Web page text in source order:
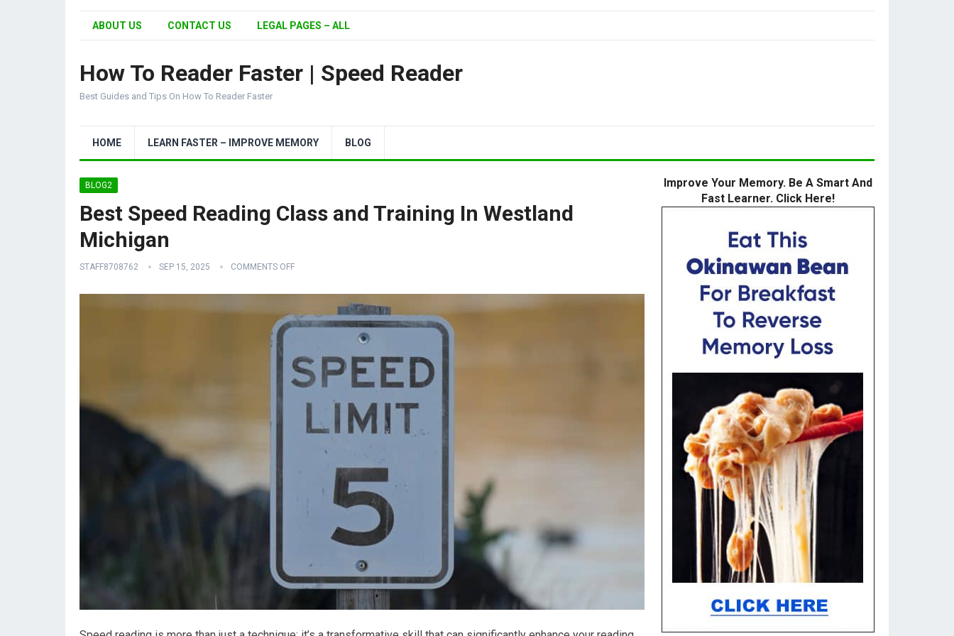
ABOUT US CONTACT US LEGAL PAGES – ALL
How To Reader Faster | Speed Reader
Best Guides and Tips On How To Reader Faster
HOME LEARN FASTER – IMPROVE MEMORY BLOG
BLOG2
Best Speed Reading Class and Training In Westland
Michigan
STAFF8708762 SEP 15, 2025 COMMENTS OFF
Improve Your Memory. Be A Smart And
Fast Learner. Click Here!